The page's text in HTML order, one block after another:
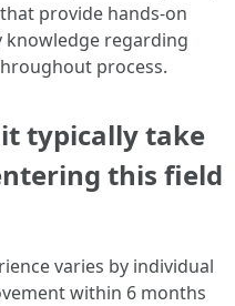
provide hands-on
knowledge regarding
process.
it typically take
this field
varies by individual
within 6 months